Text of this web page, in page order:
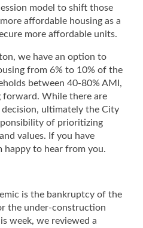
model to shift those
affordable housing as a
more affordable units.
we have an option to
from 6% to 10% of the
between 40-80% AMI,
forward. While there are
ultimately the City
of prioritizing
values. If you have
happy to hear from you.
is the bankruptcy of the
the under-construction
week, we reviewed a